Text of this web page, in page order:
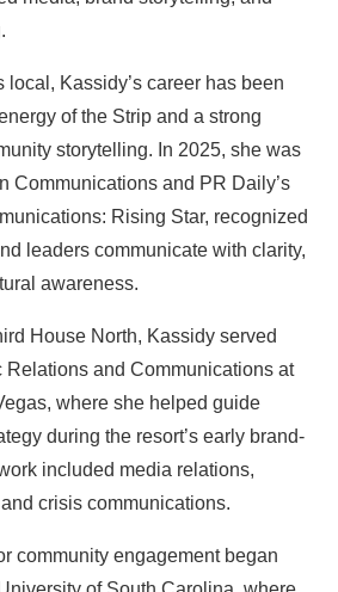
local, Kassidy’s career has been
of the Strip and a strong
storytelling. In 2025, she was
Communications and PR Daily’s
Rising Star, recognized
leaders communicate with clarity,
awareness.
House North, Kassidy served
Relations and Communications at
where she helped guide
during the resort’s early brand-
included media relations,
crisis communications.
community engagement began